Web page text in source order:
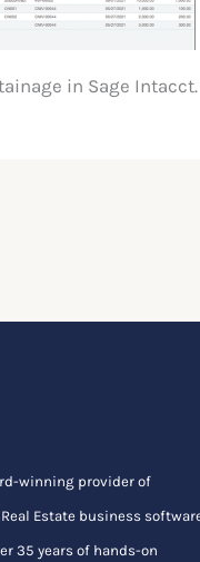
in Sage
winning provider of
Estate business
35 years of hands-on